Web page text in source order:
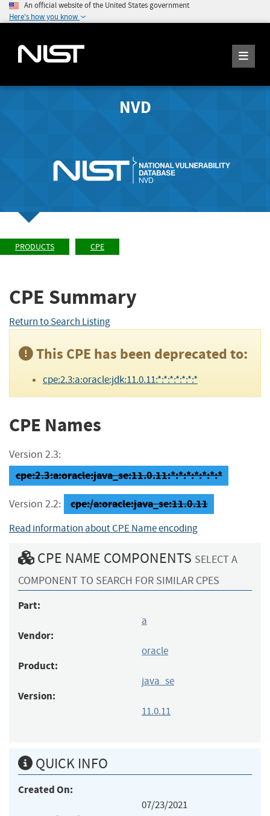
An official website of the United States government
Here's how you know
NVD
PRODUCTS CPE
CPE Summary
Return to Search Listing
This CPE has been deprecated to:
cpe:2.3:a:oracle:jdk:11.0.11:*:*:*:*:*:*:*
CPE Names
Version 2.3:
cpe:2.3:a:oracle:java_se:11.0.11:*:*:*:*:*:*:*
Version 2.2: cpe:/a:oracle:java_se:11.0.11
Read information about CPE Name encoding
CPE NAME COMPONENTS SELECT A
COMPONENT TO SEARCH FOR SIMILAR CPES
Part:
a
Vendor:
oracle
Product:
java_se
Version:
11.0.11
QUICK INFO
Created On:
07/23/2021